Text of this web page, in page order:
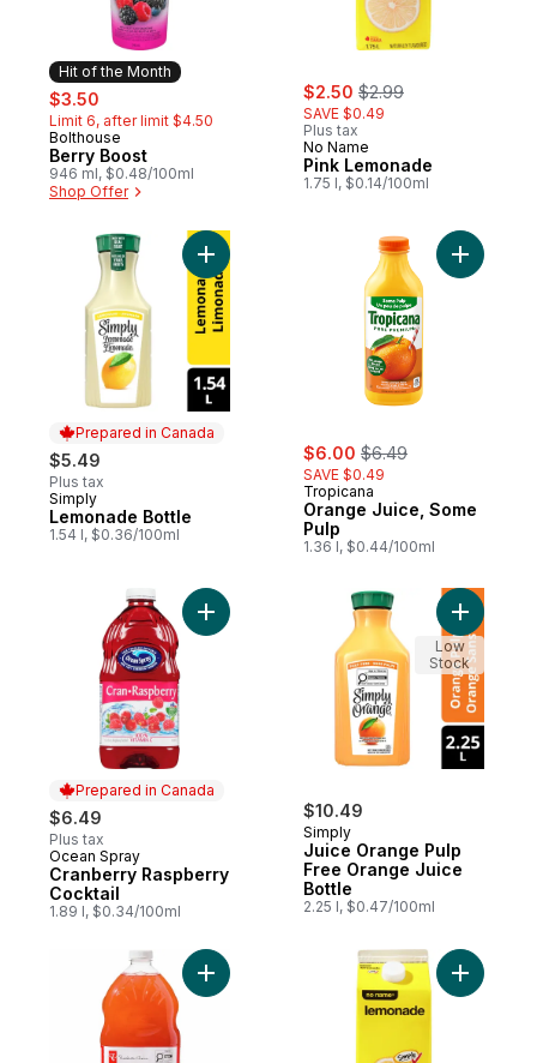
Hit of the Month
sale:
$3.50
Limit 6, after limit $4.50
Hit of the Month
Bolthouse
Berry Boost
946 ml, $0.48/100ml
Shop Offer
sale:
$2.50 , formerly:
$2.99
SAVE $0.49
Plus tax
No Name
Pink Lemonade
1.75 l, $0.14/100ml
Prepared in Canada
$5.49
Plus tax
Prepared in Canada
Simply
Lemonade Bottle
1.54 l, $0.36/100ml
Add Lemonade Bottle to cart
sale:
$6.00 , formerly:
$6.49
SAVE $0.49
Tropicana
Orange Juice, Some
Pulp
1.36 l, $0.44/100ml
Add
Prepared in Canada
$6.49
Plus tax
Prepared in Canada
Ocean Spray
Cranberry Raspberry
Cocktail
1.89 l, $0.34/100ml
Add Cranberry Raspberry Cocktail to cart
$10.49
Simply
Juice Orange Pulp
Free Orange Juice
Bottle
2.25 l, $0.47/100ml
Add
Low
Stock
Add Strawberry Lemonade to cartAdd